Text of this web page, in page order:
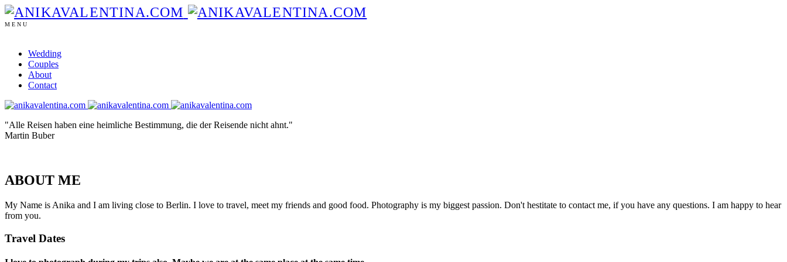
MENU
Wedding
Couples
About
Contact
"Alle Reisen haben eine heimliche Bestimmung, die der Reisende nicht ahnt."
Martin Buber
ABOUT ME
My Name is Anika and I am living close to Berlin. I love to travel, meet my friends and good food. Photography is my biggest passion. Don't hestitate to contact me, if you have any questions. I am happy to hear
from you.
Travel Dates